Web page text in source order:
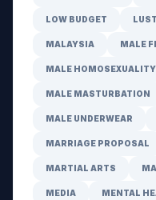
LOW BUDGET LUST
MALAYSIA MALE
MALE HOMOSEXUALITY
MALE MASTURBATION
MALE UNDERWEAR
MARRIAGE PROPOSAL
MARTIAL ARTS
MEDIA MENTAL